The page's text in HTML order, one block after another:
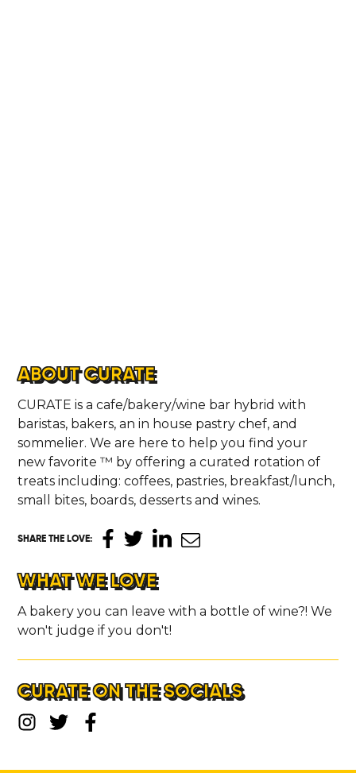
ABOUT CURATE
CURATE is a cafe/bakery/wine bar hybrid with
baristas, bakers, an in house pastry chef, and
sommelier. We are here to help you find your
new favorite ™ by offering a curated rotation of
treats including: coffees, pastries, breakfast/lunch,
small bites, boards, desserts and wines.
SHARE THE LOVE:
WHAT WE LOVE
A bakery you can leave with a bottle of wine?! We
won't judge if you don't!
CURATE ON THE SOCIALS